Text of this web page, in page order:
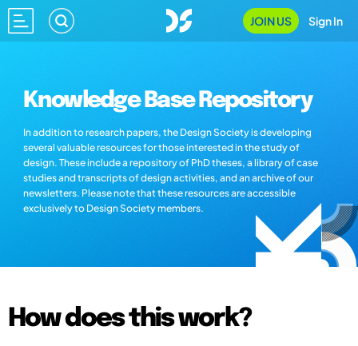
JOIN US Sign In
Knowledge Base Repository
In addition to research papers, the Design Society is developing
several valuable resources for those interested in the study of
design. These include a repository of PhD theses, a library of case
studies and transcripts of design activities, and an archive of our
newsletters. Please note that these resources are accessible
exclusively to Design Society members.
How does this work?